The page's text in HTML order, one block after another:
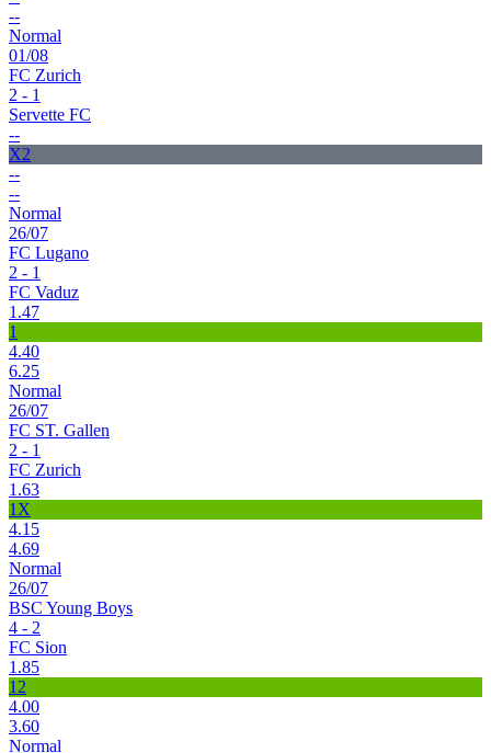
--
Normal
01/08
FC Zurich
2 - 1
Servette FC
--
X2
--
--
Normal
26/07
FC Lugano
2 - 1
FC Vaduz
1.47
1
4.40
6.25
Normal
26/07
FC ST. Gallen
2 - 1
FC Zurich
1.63
1X
4.15
4.69
Normal
26/07
BSC Young Boys
4 - 2
FC Sion
1.85
12
4.00
3.60
Normal